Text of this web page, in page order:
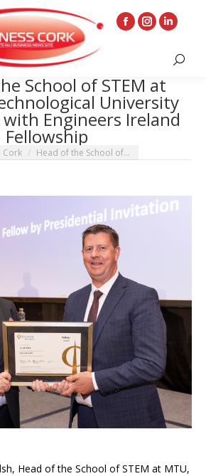
Facebook
in
new
window
Instagram
opens
in
new
window
Linkedin
opens
new
window
Search:
School of STEM at
University
Engineers Ireland
Fellowship
Cork Head of the School of…
Head of the School of STEM at MTU,